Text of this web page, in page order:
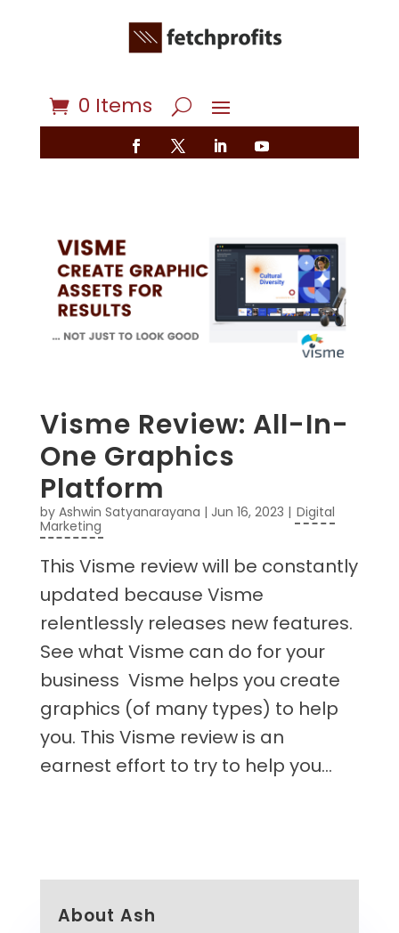
0 Items
Visme Review: All-In-
One Graphics
Platform
by Ashwin Satyanarayana | Jun 16, 2023 | Digital
Marketing
This Visme review will be constantly
updated because Visme
relentlessly releases new features.
See what Visme can do for your
business Visme helps you create
graphics (of many types) to help
you. This Visme review is an
earnest effort to try to help you...
About Ash